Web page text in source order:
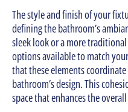
The style and finish of your
defining the bathroom’s
sleek look or a more
options available to match
that these elements
bathroom’s design. This
space that enhances the